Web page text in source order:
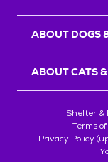
ABOUT DOGS
ABOUT CATS
Shelter &
Terms
Privacy Policy